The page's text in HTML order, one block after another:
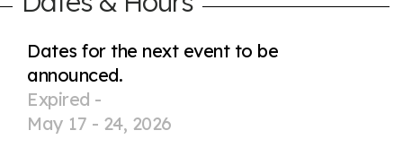
Dates for the next event to be
announced.
Expired -
May 17 - 24, 2026